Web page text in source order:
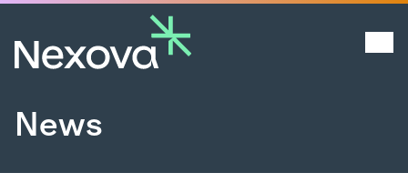
News